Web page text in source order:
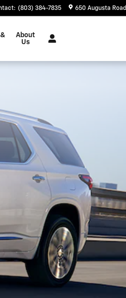
: (803) 384-7835 650 Augusta Road
About
Us